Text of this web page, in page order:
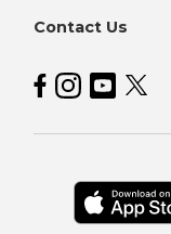
Contact Us
HoosierHoosier